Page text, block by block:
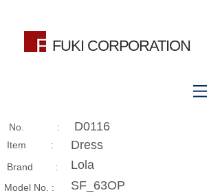
FUKI CORPORATION
No. : D0116
Item : Dress
Brand : Lola
Model No. : SF_63OP